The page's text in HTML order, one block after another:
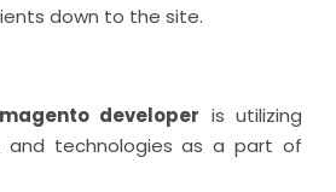
down to the site.
magento developer is utilizing
and technologies as a part of